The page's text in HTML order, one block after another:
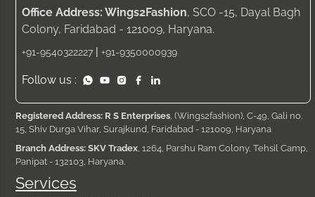
Services
Office Address: Wings2Fashion, SCO -15, Dayal Bagh
Colony, Faridabad - 121009, Haryana.
+91-9540322227 +91-9350000939
Follow us :
Registered Address: R S Enterprises, (Wings2fashion), C-49, Gali no.
15, Shiv Durga Vihar, Surajkund, Faridabad - 121009, Haryana
Branch Address: SKV Tradex, 1264, Parshu Ram Colony, Tehsil Camp,
Panipat - 132103, Haryana.